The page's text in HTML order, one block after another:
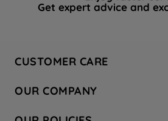
Get expert advice and
CUSTOMER CARE
Hotpoint Service
Store Locator
OUR COMPANY